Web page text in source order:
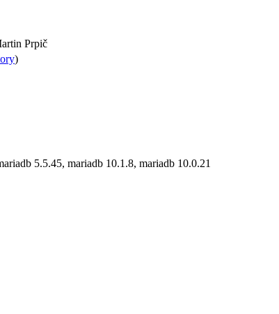
Prpič
)
5.5.45, mariadb 10.1.8, mariadb 10.0.21